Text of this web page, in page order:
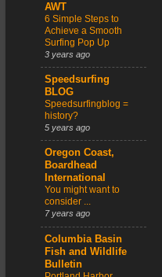
AWT
6 Simple Steps to
Achieve a Smooth
Surfing Pop Up
3 years ago
Speedsurfing
BLOG
Speedsurfingblog =
history?
5 years ago
Oregon Coast,
Boardhead
International
You might want to
consider ...
7 years ago
Columbia Basin
Fish and Wildlife
Bulletin